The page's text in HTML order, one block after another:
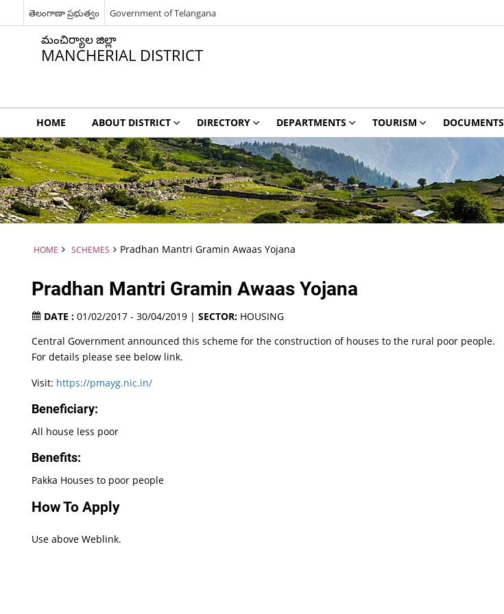
తెలంగాణా ప్రభుత్వం Government of Telangana
మంచిర్యాల జిల్లా
MANCHERIAL DISTRICT
HOME ABOUT DISTRICT DIRECTORY DEPARTMENTS TOURISM DOCUMENTS
HOME SCHEMES Pradhan Mantri Gramin Awaas Yojana
Pradhan Mantri Gramin Awaas Yojana
DATE : 01/02/2017 - 30/04/2019 |SECTOR: HOUSING
Central Government announced this scheme for the construction of houses to the rural poor people.
For details please see below link.
Visit: https://pmayg.nic.in/
Beneficiary:
All house less poor
Benefits:
Pakka Houses to poor people
How To Apply
Use above Weblink.